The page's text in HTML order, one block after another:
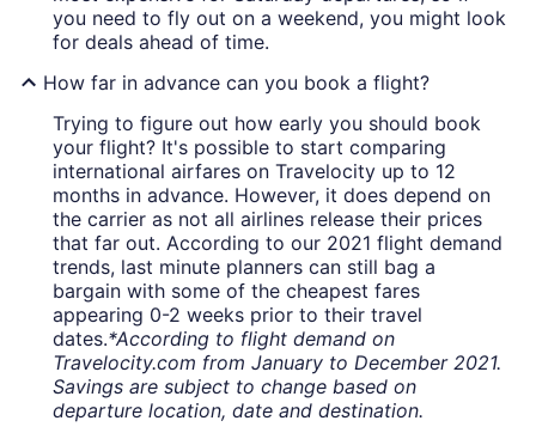
you need to fly out on a weekend, you might look
for deals ahead of time.
How far in advance can you book a flight?
Trying to figure out how early you should book
your flight? It's possible to start comparing
international airfares on Travelocity up to 12
months in advance. However, it does depend on
the carrier as not all airlines release their prices
that far out. According to our 2021 flight demand
trends, last minute planners can still bag a
bargain with some of the cheapest fares
appearing 0-2 weeks prior to their travel
dates.*According to flight demand on
Travelocity.com from January to December 2021.
Savings are subject to change based on
departure location, date and destination.